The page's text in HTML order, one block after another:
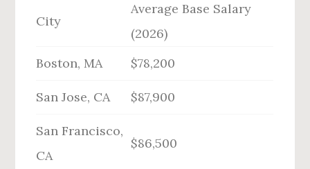
City
Average Base Salary
(2026)
Boston, MA
$78,200
San Jose, CA $87,900
San Francisco,
CA
$86,500